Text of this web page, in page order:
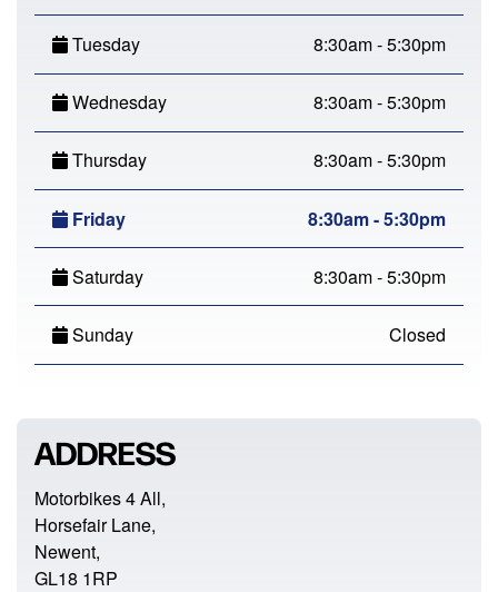
Tuesday 8:30am - 5:30pm
Wednesday 8:30am - 5:30pm
Thursday 8:30am - 5:30pm
Friday 8:30am - 5:30pm
Saturday 8:30am - 5:30pm
Sunday Closed
ADDRESS
Motorbikes 4 All,
Horsefair Lane,
Newent,
GL18 1RP